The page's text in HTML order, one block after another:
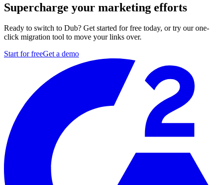
Supercharge your marketing efforts
Ready to switch to Dub? Get started for free today, or try our one-
click migration tool to move your links over.
Start for freeGet a demo